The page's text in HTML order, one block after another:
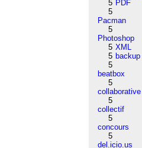
5 PDF
5
Pacman
5
Photoshop
5 XML
5 backup
5
beatbox
5
collaborative
5
collectif
5
concours
5
del.icio.us